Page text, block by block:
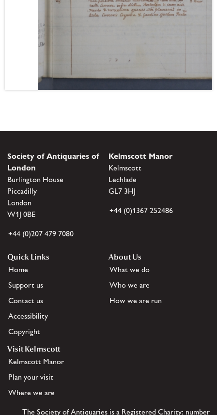
Society of Antiquaries of
London
Burlington House
Piccadilly
London
W1J 0BE
+44 (0)207 479 7080
Kelmscott Manor
Kelmscott
Lechlade
GL7 3HJ
+44 (0)1367 252486
Quick Links
Home
Support us
Contact us
Accessibility
Copyright
About Us
What we do
Who we are
How we are run
Visit Kelmscott
Kelmscott Manor
Plan your visit
Where we are
The Society of Antiquaries is a Registered Charity: number